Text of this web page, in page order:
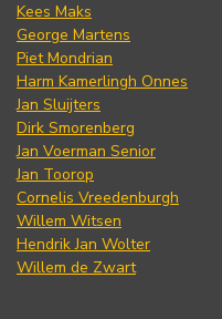
Kees Maks
George Martens
Piet Mondrian
Harm Kamerlingh Onnes
Jan Sluijters
Dirk Smorenberg
Jan Voerman Senior
Jan Toorop
Cornelis Vreedenburgh
Willem Witsen
Hendrik Jan Wolter
Willem de Zwart